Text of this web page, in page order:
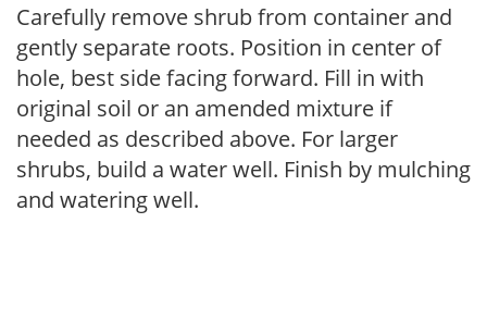
Carefully remove shrub from container and
gently separate roots. Position in center of
hole, best side facing forward. Fill in with
original soil or an amended mixture if
needed as described above. For larger
shrubs, build a water well. Finish by mulching
and watering well.